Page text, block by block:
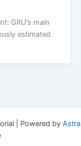
GRU’s main
estimated
| Powered by Astra